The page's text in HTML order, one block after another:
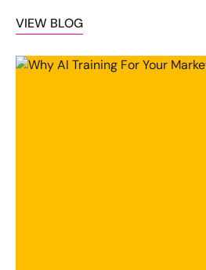
VIEW BLOG